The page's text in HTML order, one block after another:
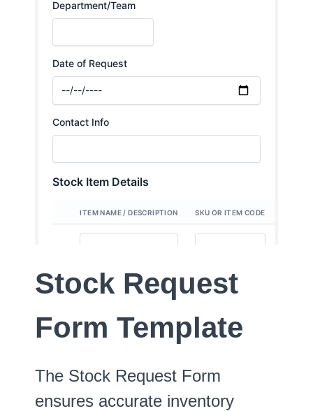
Stock Request
Form Template
The Stock Request Form
ensures accurate inventory